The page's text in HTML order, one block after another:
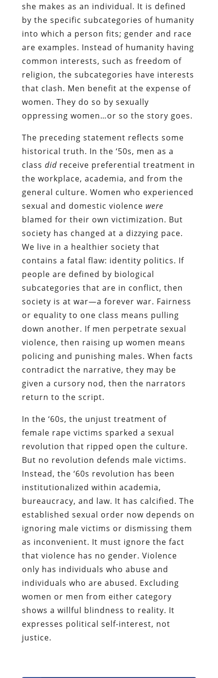
she makes as an individual. It is defined
by the specific subcategories of humanity
into which a person fits; gender and race
are examples. Instead of humanity having
common interests, such as freedom of
religion, the subcategories have interests
that clash. Men benefit at the expense of
women. They do so by sexually
oppressing women…or so the story goes.
The preceding statement reflects some
historical truth. In the ‘50s, men as a
class did receive preferential treatment in
the workplace, academia, and from the
general culture. Women who experienced
sexual and domestic violence were
blamed for their own victimization. But
society has changed at a dizzying pace.
We live in a healthier society that
contains a fatal flaw: identity politics. If
people are defined by biological
subcategories that are in conflict, then
society is at war—a forever war. Fairness
or equality to one class means pulling
down another. If men perpetrate sexual
violence, then raising up women means
policing and punishing males. When facts
contradict the narrative, they may be
given a cursory nod, then the narrators
return to the script.
In the ‘60s, the unjust treatment of
female rape victims sparked a sexual
revolution that ripped open the culture.
But no revolution defends male victims.
Instead, the ‘60s revolution has been
institutionalized within academia,
bureaucracy, and law. It has calcified. The
established sexual order now depends on
ignoring male victims or dismissing them
as inconvenient. It must ignore the fact
that violence has no gender. Violence
only has individuals who abuse and
individuals who are abused. Excluding
women or men from either category
shows a willful blindness to reality. It
expresses political self-interest, not
justice.